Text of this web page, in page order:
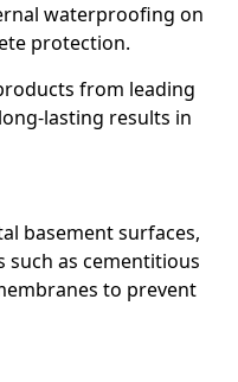
waterproofing on
protection.
from leading
lasting results in
basement surfaces,
such as cementitious
to prevent